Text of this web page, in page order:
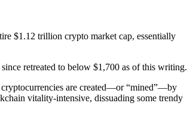
$1.12 trillion crypto market cap, essentially
retreated to below $1,700 as of this writing.
cryptocurrencies are created—or “mined”—by
vitality-intensive, dissuading some trendy